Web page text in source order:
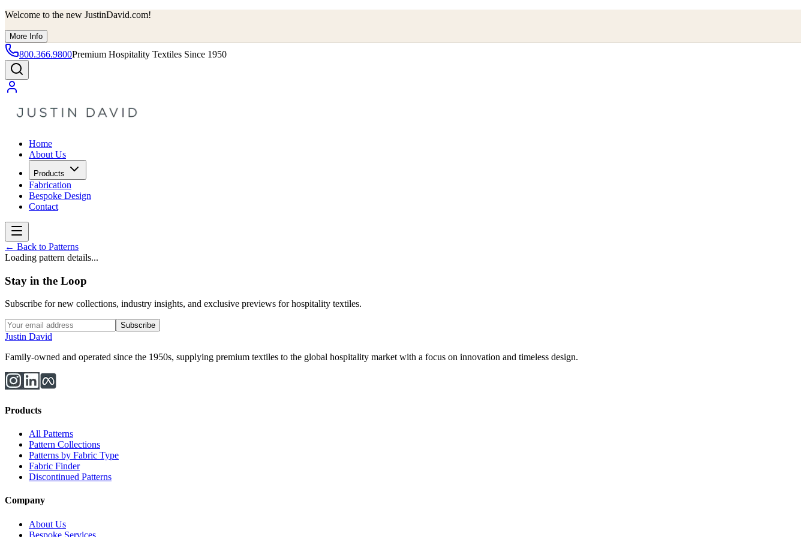
Welcome to the new JustinDavid.com!
More Info
800.366.9800Premium Hospitality Textiles Since 1950
Home
About Us
Products
Fabrication
Bespoke Design
Contact
← Back to Patterns
Loading pattern details...
Stay in the Loop
Subscribe for new collections, industry insights, and exclusive previews for hospitality textiles.
Subscribe
Justin David
Family-owned and operated since the 1950s, supplying premium textiles to the global hospitality market with a focus on innovation and timeless design.
Products
All Patterns
Pattern Collections
Patterns by Fabric Type
Fabric Finder
Discontinued Patterns
Company
About Us
Bespoke Services